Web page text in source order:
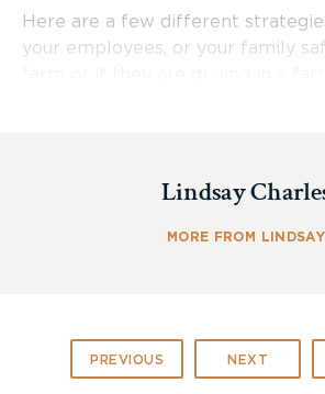
Here are a few different
your employees, or your family
Lindsay
MORE FROM LINDSAY
PREVIOUS NEXT